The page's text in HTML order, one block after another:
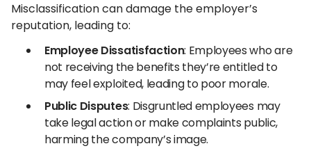
Misclassification can damage the employer’s
reputation, leading to:
Employee Dissatisfaction: Employees who are
not receiving the benefits they’re entitled to
may feel exploited, leading to poor morale.
Public Disputes: Disgruntled employees may
take legal action or make complaints public,
harming the company’s image.